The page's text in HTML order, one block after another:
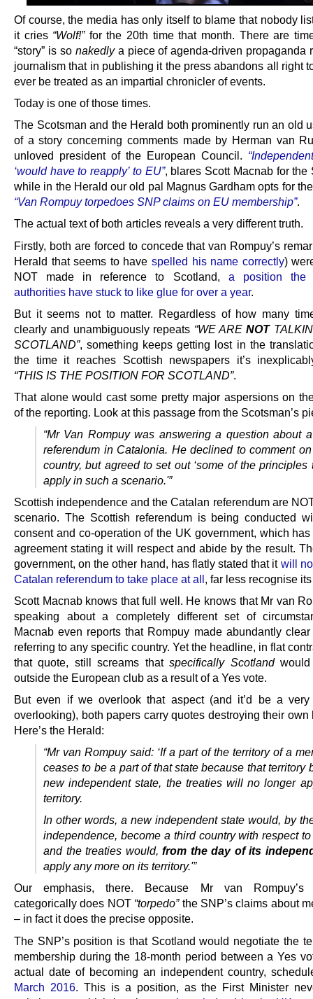
Of course, the media has only itself to blame that nobody
it cries “Wolf!”for the 20th time that month. There are
“story” is so nakedlya piece of agenda-driven propaganda
journalism that in publishing it the press abandons all right
ever be treated as an impartial chronicler of events.
Today is one of those times.
The Scotsman and the Herald both prominently run an old
of a story concerning comments made by Herman van
unloved president of the European Council.
‘would have to reapply’ to EU”, blares Scott Macnab for the
while in the Herald our old pal Magnus Gardham opts for
“Van Rompuy torpedoes SNP claims on EU membership”.
The actual text of both articles reveals a very different truth.
Firstly, both are forced to concede that van Rompuy’s
Herald that seems to have spelled his name correctly)
NOT made in reference to Scotland, a position the
authorities have stuck to like glue for over a year.
But it seems not to matter. Regardless of how many
clearly and unambiguously repeats “WE ARENOT
SCOTLAND”, something keeps getting lost in the
the time it reaches Scottish newspapers it’s
“THIS IS THE POSITION FOR SCOTLAND”.
That alone would cast some pretty major aspersions on
of the reporting. Look at this passage from the Scotsman’s
“Mr Van Rompuy was answering a question about
referendum in Catalonia. He declined to comment
country, but agreed to set out ‘some of the principles
apply in such a scenario.'”
Scottish independence and the Catalan referendum are
scenario. The Scottish referendum is being conducted
consent and co-operation of the UK government, which
agreement stating it will respect and abide by the result.
government, on the other hand, has flatly stated that it will
Catalan referendum to take place at all, far less recognise
Scott Macnab knows that full well. He knows that Mr van
speaking about a completely different set of
Macnab even reports that Rompuy made abundantly clear
referring to any specific country. Yet the headline, in flat
that quote, still screams thatspecifically Scotlandwould
outside the European club as a result of a Yes vote.
But even if we overlook that aspect (and it’d be a
overlooking), both papers carry quotes destroying their own
Here’s the Herald:
“Mr van Rompuy said: ‘If a part of the territory of a
ceases to be a part of that state because that territory
new independent state, the treaties will no longer
territory.
In other words, a new independent state would, by
independence, become a third country with respect
and the treaties would, from the day of its
apply any more on its territory.'”
Our emphasis, there. Because Mr van Rompuy’s
categorically does NOT “torpedo”the SNP’s claims about
– in fact it does the precise opposite.
The SNP’s position is that Scotland would negotiate the
membership during the 18-month period between a Yes
actual date of becoming an independent country,
March 2016. This is a position, as the First Minister